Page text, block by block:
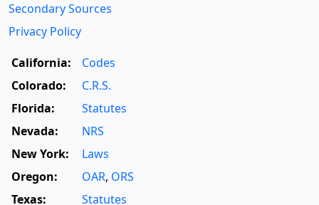
Secondary Sources
Privacy Policy
California:
Codes
Colorado:
C.R.S.
Florida:
Statutes
Nevada:
NRS
New York:
Laws
Oregon:
OAR, ORS
Texas:
Statutes